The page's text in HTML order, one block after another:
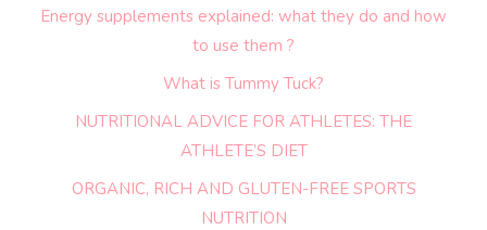
Energy supplements explained: what they do and how
to use them ?
What is Tummy Tuck?
NUTRITIONAL ADVICE FOR ATHLETES: THE
ATHLETE’S DIET
ORGANIC, RICH AND GLUTEN-FREE SPORTS
NUTRITION